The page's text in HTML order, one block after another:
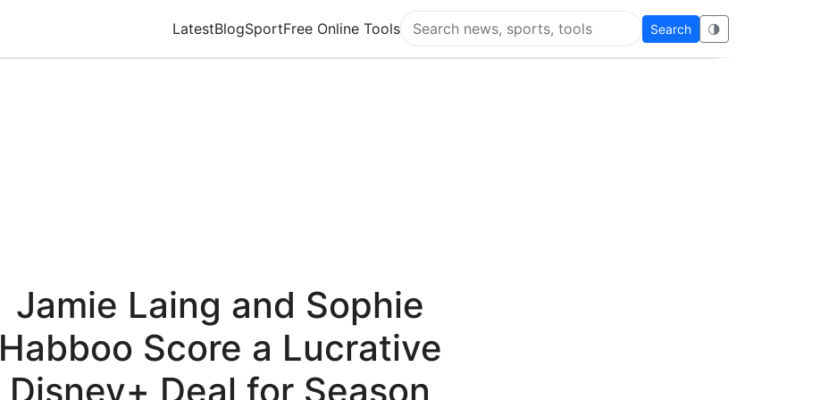
LatestBlogSportFree Online Tools
Search Flying Eze
Search 🌗
Jamie Laing and Sophie
Habboo Score a Lucrative
Disney+ Deal for Season